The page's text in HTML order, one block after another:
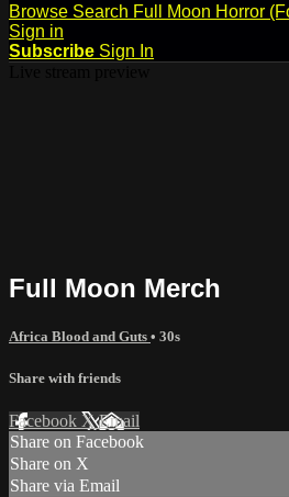
Browse Search Full Moon Horror
Sign in
Subscribe Sign In
Full Moon Merch
Africa Blood and Guts • 30s
Share with friends
Facebook XEmail
Share on Facebook
Share on X
Share via Email